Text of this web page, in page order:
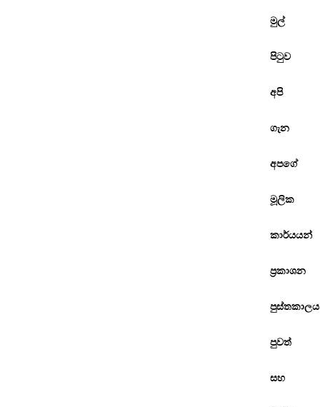
මුල්
පිටුව
අපි
ගැන
අපගේ
මූලික
කාර්යයන්
ප්‍රකාශන
පුස්තකාලය
පුවත්
සහ